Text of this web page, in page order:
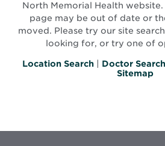
North Memorial Health
page may be out of date or
moved. Please try our site
looking for, or try one of
Location Search Doctor Search
Sitemap